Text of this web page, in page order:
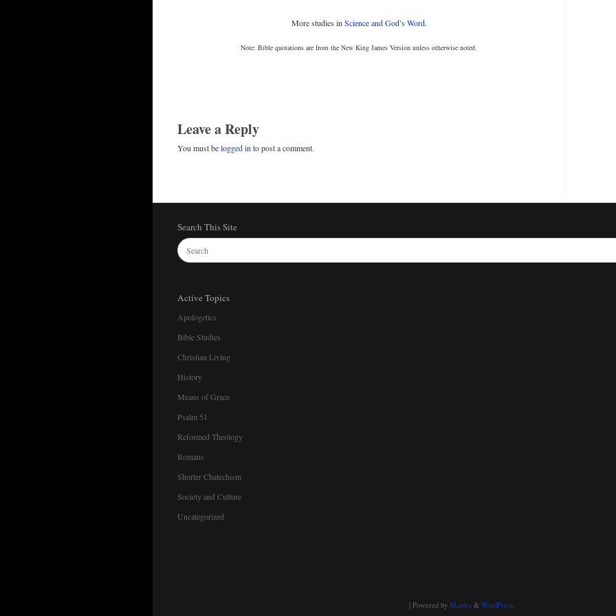
More studies inScience and God’s Word.
Note: Bible quotations are from the New King James Version unless otherwise noted.
Leave a Reply
You must belogged into post a comment.
Search This Site
Active Topics
Apologetics
Bible Studies
Christian Living
History
Means of Grace
Psalm 51
Reformed Theology
Romans
Shorter Chatechism
Society and Culture
Uncategorized
| Powered by Mantra & WordPress.